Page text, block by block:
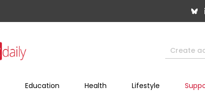
Create
Education Health Lifestyle